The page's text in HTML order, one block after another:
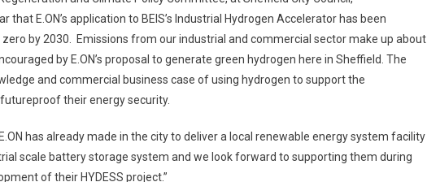
that E.ON’s application to BEIS’s Industrial Hydrogen Accelerator has been
by 2030. Emissions from our industrial and commercial sector make up about
by E.ON’s proposal to generate green hydrogen here in Sheffield. The
and commercial business case of using hydrogen to support the
their energy security.
has already made in the city to deliver a local renewable energy system facility
scale battery storage system and we look forward to supporting them during
of their HYDESS project.”